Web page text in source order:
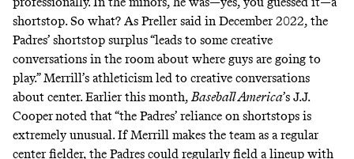
shortstop. So what? As Prellersaid in December 2022, the
Padres’ shortstop surplus “leads to some creative
conversations in the room about where guys are going to
play.” Merrill’s athleticism led to creative conversations
about center. Earlier this month,Baseball America’s J.J.
Coopernoted that “the Padres’ reliance on shortstops is
extremely unusual. If Merrill makes the team as a regular
center fielder, the Padres could regularly field a lineup with